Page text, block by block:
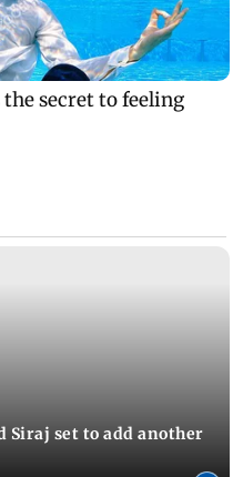
Siraj set to add another